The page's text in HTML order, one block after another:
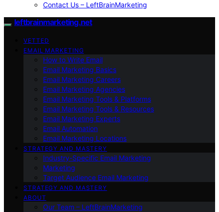
Contact Us – LeftBrainMarketing
leftbrainmarketing.net
VETTED
EMAIL MARKETING
How to Write Email
Email Marketing Basics
Email Marketing Careers
Email Marketing Agencies
Email Marketing Tools & Platforms
Email Marketing Tools & Resources
Email Marketing Experts
Email Automation
Email Marketing Locations
STRATEGY AND MASTERY
Industry-Specific Email Marketing
Marketing
Target Audience Email Marketing
STRATEGY AND MASTERY
ABOUT
Our Team – LeftBrainMarketing